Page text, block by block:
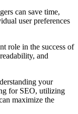
can save time,
user preferences
role in the success of
and
your
for SEO, utilizing
maximize the